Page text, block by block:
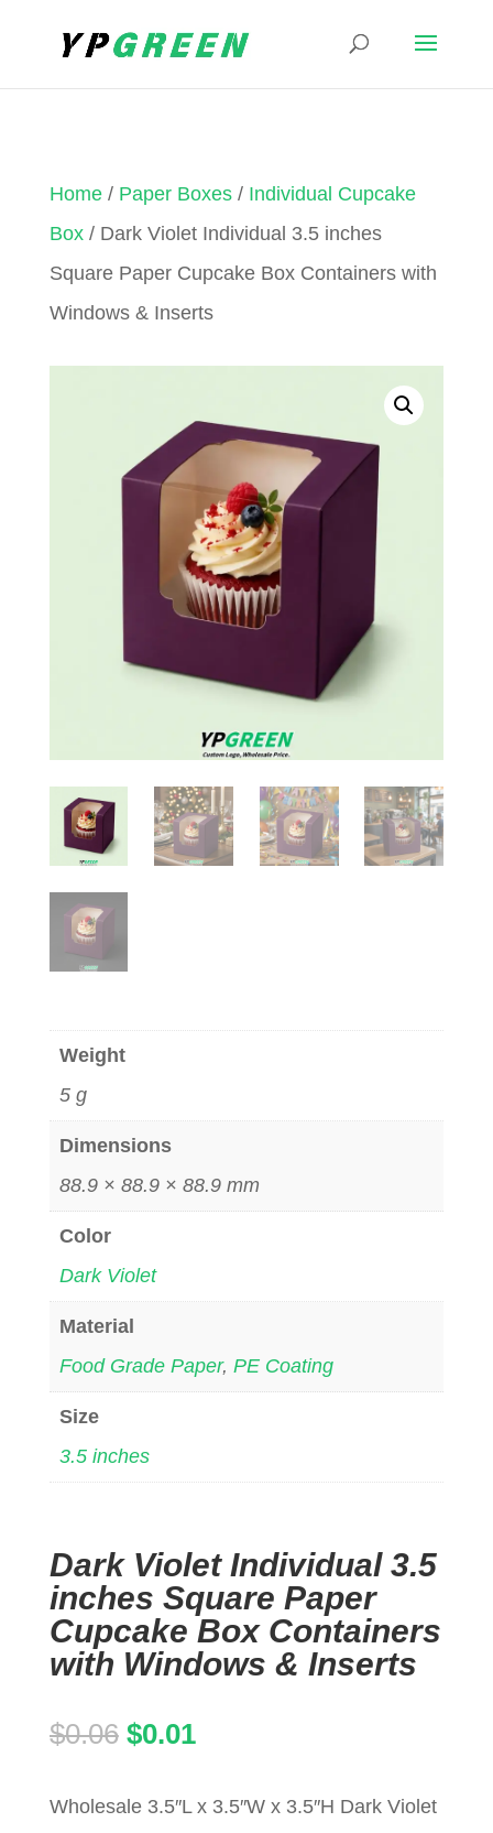
Home/ Paper Boxes/ Individual Cupcake
Box/ Dark Violet Individual 3.5 inches
Square Paper Cupcake Box Containers with
Windows & Inserts
Weight
5 g
Dimensions
88.9 × 88.9 × 88.9 mm
Color
Dark Violet
Material
Food Grade Paper, PE Coating
Size
3.5 inches
Dark Violet Individual 3.5
inches Square Paper
Cupcake Box Containers
with Windows & Inserts
$0.06 Original
was:
$0.01Current
is:
Wholesale 3.5″L x 3.5″W x 3.5″H Dark Violet